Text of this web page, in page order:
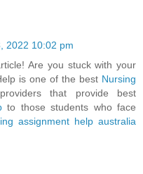
2022 10:02 pm
Are you stuck with your
is one of the best Nursing
that provide best
to those students who face
assignment help australia